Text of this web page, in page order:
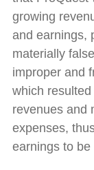
growing
and earnings,
materially
improper and
which
revenues and
expenses,
earnings to